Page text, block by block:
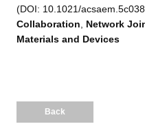
(DOI: 10.1021/
Collaboration
Network
Materials and Devices
Back